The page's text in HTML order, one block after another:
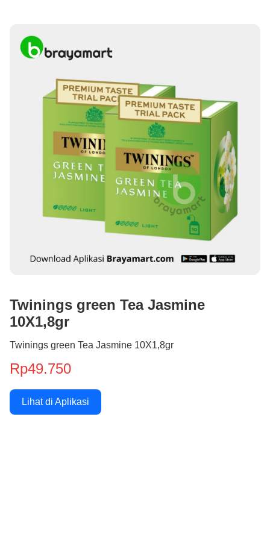
Twinings green Tea Jasmine
10X1,8gr
Twinings green Tea Jasmine 10X1,8gr
Rp49.750
Lihat di Aplikasi